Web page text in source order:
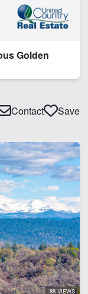
Golden
Contact Save
88 VIEWS